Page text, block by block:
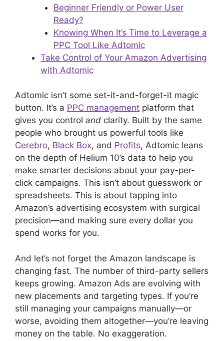
Beginner Friendly or Power User
Ready?
Knowing When It’s Time to Leverage a
PPC Tool Like Adtomic
Take Control of Your Amazon Advertising
with Adtomic
Adtomic isn’t some set-it-and-forget-it magic
button. It’s a PPC management platform that
gives you control and clarity. Built by the same
people who brought us powerful tools like
Cerebro, Black Box, and Profits, Adtomic leans
on the depth of Helium 10’s data to help you
make smarter decisions about your pay-per-
click campaigns. This isn’t about guesswork or
spreadsheets. This is about tapping into
Amazon’s advertising ecosystem with surgical
precision—and making sure every dollar you
spend works for you.
And let’s not forget the Amazon landscape is
changing fast. The number of third-party sellers
keeps growing. Amazon Ads are evolving with
new placements and targeting types. If you’re
still managing your campaigns manually—or
worse, avoiding them altogether—you’re leaving
money on the table. No exaggeration.